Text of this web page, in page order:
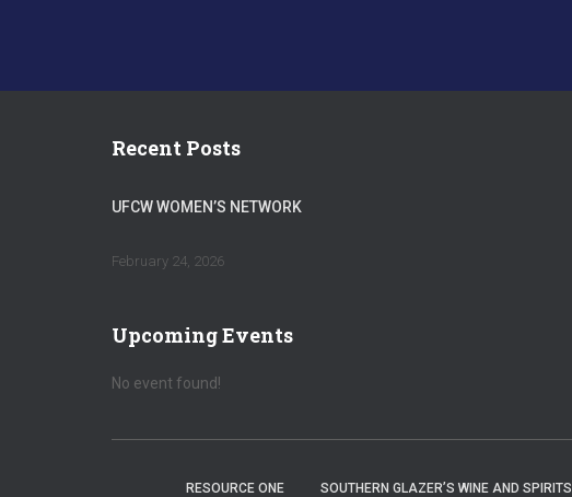
Recent Posts
UFCW WOMEN’S NETWORK
February 24, 2026
Upcoming Events
No event found!
RESOURCE ONE SOUTHERN GLAZER’S WINE AND SPIRITS